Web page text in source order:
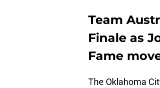
Team
Finale as
Fame
The Oklahoma